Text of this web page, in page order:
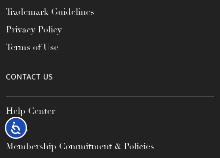
Accessibility
Trademark Guidelines
Privacy Policy
Terms of Use
CONTACT US
Help Center
FAQs
Membership Commitment & Policies